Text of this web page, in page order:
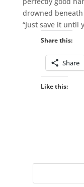
drowned
“Just save it until
Share this:
Share
Like this: